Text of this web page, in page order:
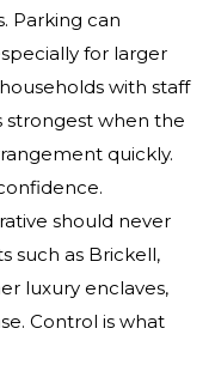
Parking can
for larger
with staff
strongest when the
quickly.
should never
such as Brickell,
luxury enclaves,
Control is what